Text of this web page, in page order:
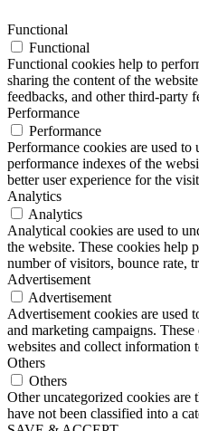
Functional
Functional
Functional cookies help to
sharing the content of the
feedbacks, and other third-party
Performance
Performance
Performance cookies are used to
performance indexes of the
better user experience for the
Analytics
Analytics
Analytical cookies are used to
the website. These cookies help
number of visitors, bounce rate,
Advertisement
Advertisement
Advertisement cookies are used
and marketing campaigns.
websites and collect information
Others
Others
Other uncategorized cookies are
have not been classified into a